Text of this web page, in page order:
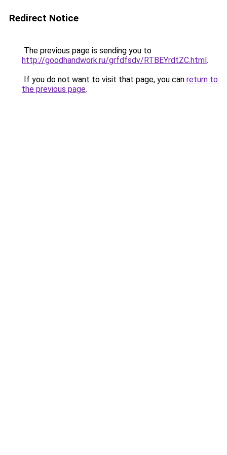
Redirect Notice
The previous page is sending you to
http://goodhandwork.ru/grfdfsdv/RTBEYrdtZC.html.
If you do not want to visit that page, you can return to
the previous page.